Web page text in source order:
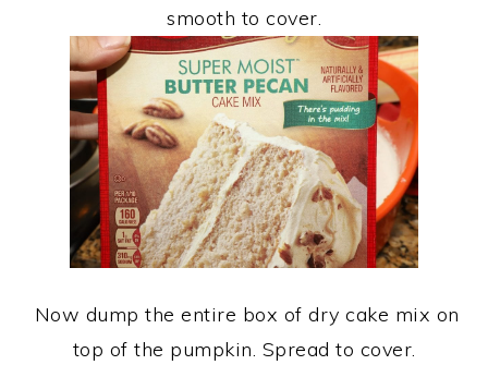
smooth to cover.
Now dump the entire box of dry cake mix on
top of the pumpkin. Spread to cover.